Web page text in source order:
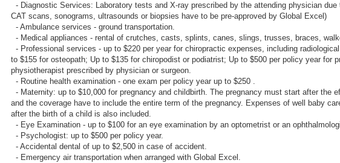
- Diagnostic Services: Laboratory tests and X-ray prescribed by the attending physician due
CAT scans, sonograms, ultrasounds or biopsies have to be pre-approved by Global Excel)
- Ambulance services - ground transportation.
- Medical appliances - rental of crutches, casts, splints, canes, slings, trusses, braces,
- Professional services - up to $220 per year for chiropractic expenses, including
to $155 for osteopath; Up to $135 for chiropodist or podiatrist; Up to $500 per policy year for
physiotherapist prescribed by physician or surgeon.
- Routine health examination - one exam per policy year up to $250 .
- Maternity: up to $10,000 for pregnancy and childbirth. The pregnancy must start after the
and the coverage have to include the entire term of the pregnancy. Expenses of well baby
after the birth of a child is also included.
- Eye Examination - up to $100 for an eye examination by an optometrist or an
- Psychologist: up to $500 per policy year.
- Accidental dental of up to $2,500 in case of accident.
- Emergency air transportation when arranged with Global Excel.